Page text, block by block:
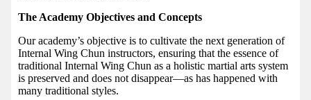
The Academy Objectives and Concepts
Our academy’s objective is to cultivate the next generation of
Internal Wing Chun instructors, ensuring that the essence of
traditional Internal Wing Chun as a holistic martial arts system
is preserved and does not disappear—as has happened with
many traditional styles.